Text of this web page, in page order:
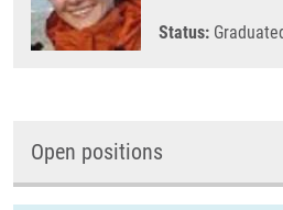
Status:
Open positions